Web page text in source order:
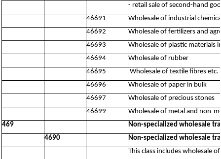
- retail sale of second-hand
46691
Wholesale of industrial
46692
Wholesale of fertilizers and
46693
Wholesale of plastic materials
46694
Wholesale of rubber
46695
Wholesale of textile fibres etc.
46696
Wholesale of paper in bulk
46697
Wholesale of precious stones
46699
Wholesale of metal and non-
469
Non-specialized wholesale
4690
Non-specialized wholesale
This class includes wholesale